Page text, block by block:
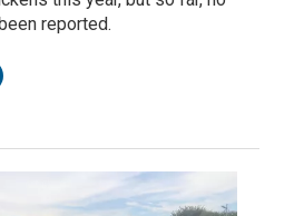
reported.